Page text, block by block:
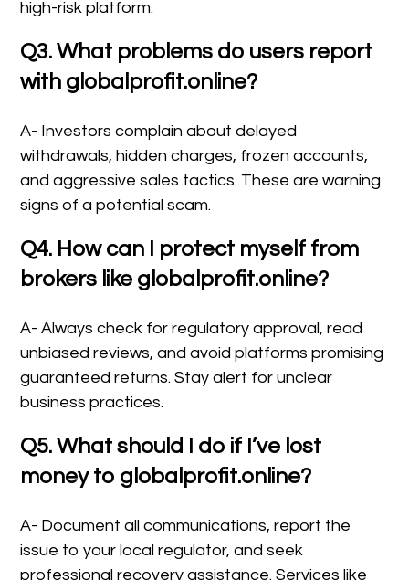
high-risk platform.
Q3. What problems do users report
with globalprofit.online?
A- Investors complain about delayed
withdrawals, hidden charges, frozen accounts,
and aggressive sales tactics. These are warning
signs of a potential scam.
Q4. How can I protect myself from
brokers like globalprofit.online?
A- Always check for regulatory approval, read
unbiased reviews, and avoid platforms promising
guaranteed returns. Stay alert for unclear
business practices.
Q5. What should I do if I’ve lost
money to globalprofit.online?
A- Document all communications, report the
issue to your local regulator, and seek
professional recovery assistance. Services like